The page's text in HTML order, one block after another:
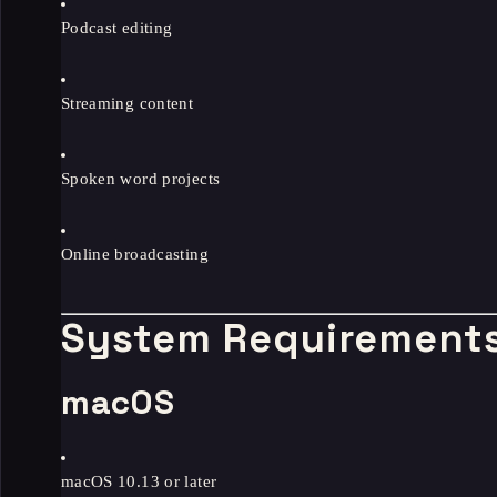
Podcast editing
Streaming content
Spoken word projects
Online broadcasting
System
macOS
macOS 10.13 or later